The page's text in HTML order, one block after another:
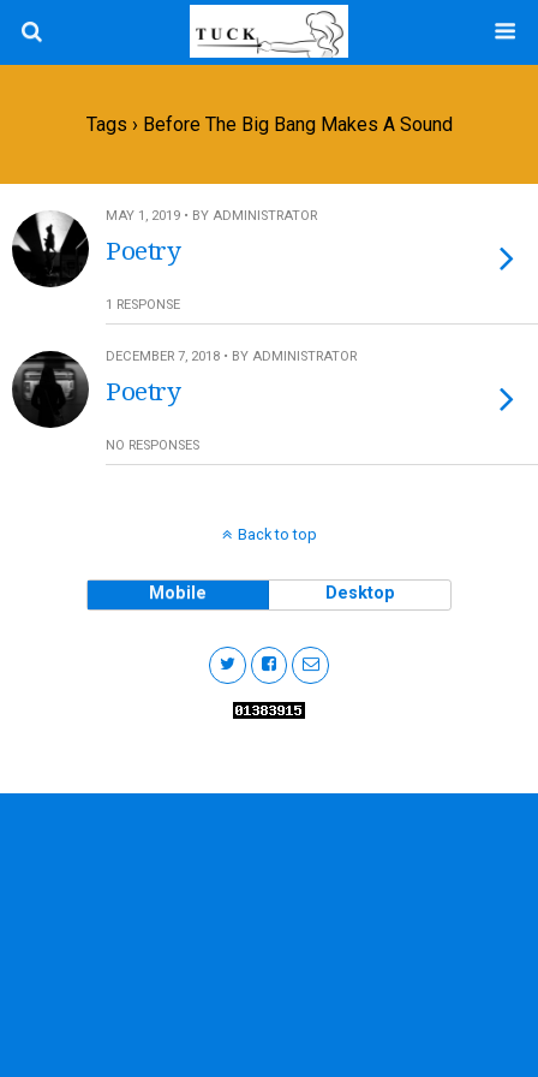
Tags › Before The Big Bang Makes A Sound
MAY 1, 2019 • BY ADMINISTRATOR
Poetry
1 RESPONSE
DECEMBER 7, 2018 • BY ADMINISTRATOR
Poetry
NO RESPONSES
Back to top
Mobile Desktop